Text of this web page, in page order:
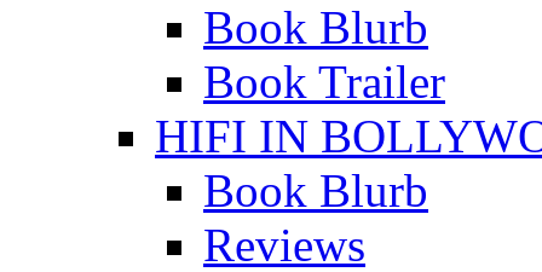
Book Blurb
Book Trailer
HIFI IN
Book Blurb
Reviews